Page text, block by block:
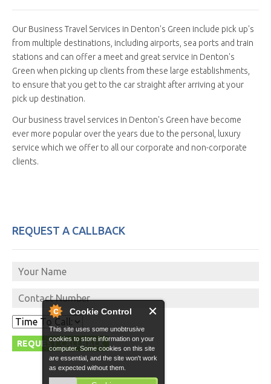
Cookie Control
This site uses some unobtrusive
cookies to store information on your
computer. Some cookies on this site
are essential, and the site won't work
as expected without them.
Our Business Travel Services in Denton's Green include pick up's
from multiple destinations, including airports, sea ports and train
stations and can offer a meet and great service in Denton's
Green when picking up clients from these large establishments,
to ensure that you get to the car straight after arriving at your
pick up destination.
Our business travel services in Denton's Green have become
ever more popular over the years due to the personal, luxury
service which we offer to all our corporate and non-corporate
clients.
REQUEST A CALLBACK